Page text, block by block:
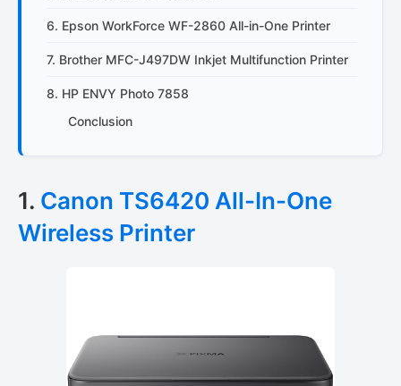
6. Epson WorkForce WF-2860 All-in-One Printer
7. Brother MFC-J497DW Inkjet Multifunction Printer
8. HP ENVY Photo 7858
Conclusion
1. Canon TS6420 All-In-One
Wireless Printer